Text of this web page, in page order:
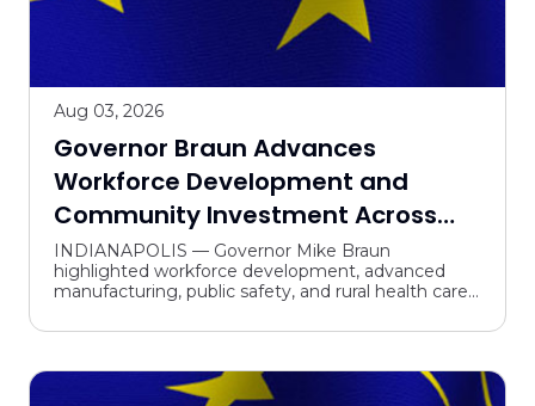
Aug 03, 2026
Governor Braun Advances
Workforce Development and
Community Investment Across
Indiana
INDIANAPOLIS — Governor Mike Braun
highlighted workforce development, advanced
manufacturing, public safety, and rural health care
leading the charge ...